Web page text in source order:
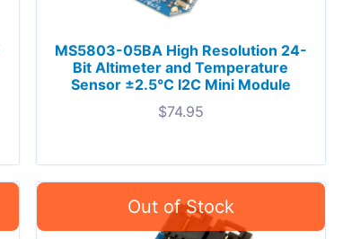
MS5803-05BA High Resolution 24-
Bit Altimeter and Temperature
Sensor ±2.5°C I2C Mini Module
$74.95